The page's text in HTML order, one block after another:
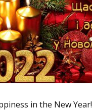
in the New Year!